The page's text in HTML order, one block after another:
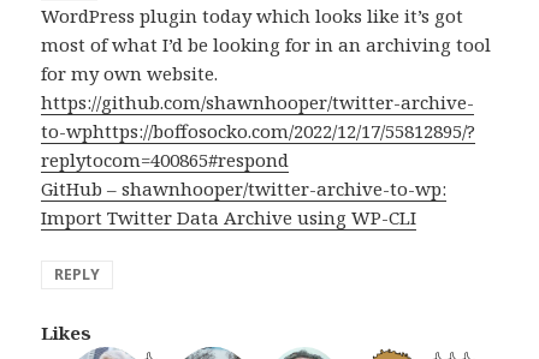
WordPress plugin today which looks like it’s got
most of what I’d be looking for in an archiving tool
for my own website.
https://github.com/shawnhooper/twitter-archive-
to-wphttps://boffosocko.com/2022/12/17/55812895/?
replytocom=400865#respond
GitHub – shawnhooper/twitter-archive-to-wp:
Import Twitter Data Archive using WP-CLI
REPLY
Likes